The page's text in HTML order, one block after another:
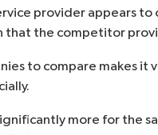
provider appears
that the competitor
to compare makes it
more for the